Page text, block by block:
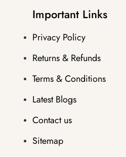
Important Links
Privacy Policy
Returns & Refunds
Terms & Conditions
Latest Blogs
Contact us
Sitemap